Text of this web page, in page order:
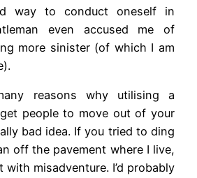
way to conduct oneself in
even accused me of
more sinister (of which I am
reasons why utilising a
people to move out of your
bad idea. If you tried to ding
off the pavement where I live,
with misadventure. I’d probably